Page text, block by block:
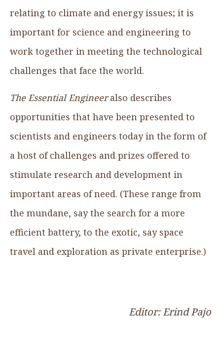
relating to climate and energy issues; it is
important for science and engineering to
work together in meeting the technological
challenges that face the world.
The Essential Engineeralso describes
opportunities that have been presented to
scientists and engineers today in the form of
a host of challenges and prizes offered to
stimulate research and development in
important areas of need. (These range from
the mundane, say the search for a more
efficient battery, to the exotic, say space
travel and exploration as private enterprise.)
Editor: Erind Pajo